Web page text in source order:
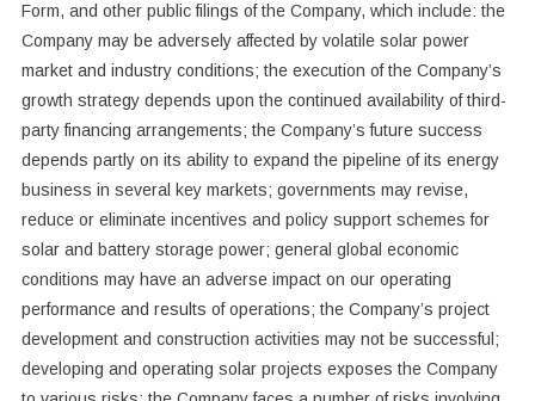
Form, and other public filings of the Company, which include: the
Company may be adversely affected by volatile solar power
market and industry conditions; the execution of the Company’s
growth strategy depends upon the continued availability of third-
party financing arrangements; the Company’s future success
depends partly on its ability to expand the pipeline of its energy
business in several key markets; governments may revise,
reduce or eliminate incentives and policy support schemes for
solar and battery storage power; general global economic
conditions may have an adverse impact on our operating
performance and results of operations; the Company’s project
development and construction activities may not be successful;
developing and operating solar projects exposes the Company